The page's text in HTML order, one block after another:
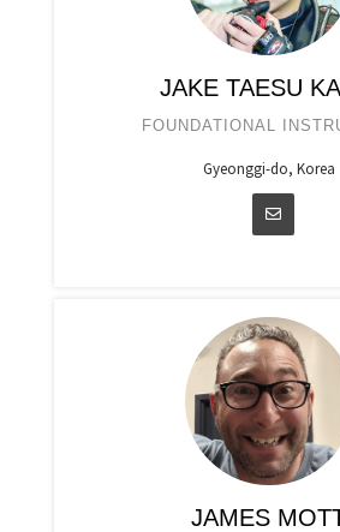
JAKE TAESU
FOUNDATIONAL
Gyeonggi-do, Korea
JAMES